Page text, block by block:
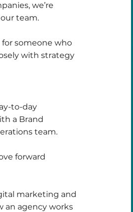
we’re
team.
for someone who
with strategy
to-day
a Brand
team.
forward
marketing and
an agency works